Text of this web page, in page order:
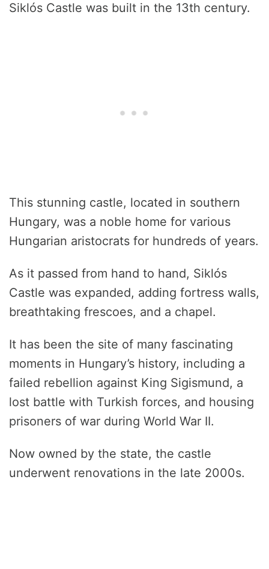
Siklós Castle was built in the 13th century.
This stunning castle, located in southern
Hungary, was a noble home for various
Hungarian aristocrats for hundreds of years.
As it passed from hand to hand, Siklós
Castle was expanded, adding fortress walls,
breathtaking frescoes, and a chapel.
It has been the site of many fascinating
moments in Hungary’s history, including a
failed rebellion against King Sigismund, a
lost battle with Turkish forces, and housing
prisoners of war during World War II.
Now owned by the state, the castle
underwent renovations in the late 2000s.